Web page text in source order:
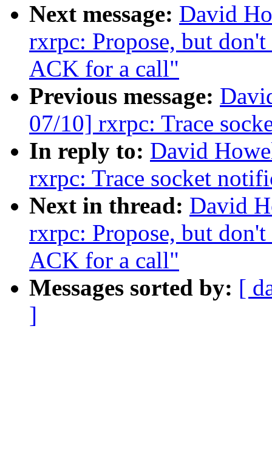
Next message: David
rxrpc: Propose, but
ACK for a call"
Previous message:
07/10] rxrpc: Trace
In reply to: David
rxrpc: Trace socket
Next in thread: David
rxrpc: Propose, but
ACK for a call"
Messages sorted by: [
]